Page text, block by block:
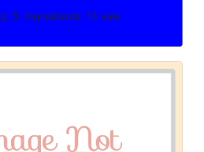
5. Ingredients: 13 мин